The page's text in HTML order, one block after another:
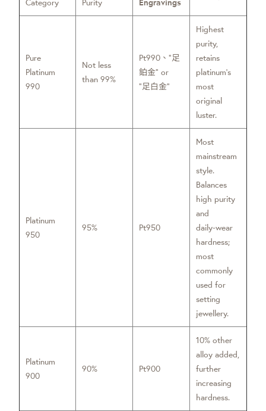
Category
Purity
Engravings
Pure
Platinum
990
Not less
than 99%
Pt990、”足
鉑金” or
“足白金”
Highest
purity,
retains
platinum’s
most
original
luster.
Platinum
950
95% Pt950
Most
mainstream
style.
Balances
high purity
and
daily‑wear
hardness;
most
commonly
used for
setting
jewellery.
Platinum
900
90% Pt900
10% other
alloy added,
further
increasing
hardness.